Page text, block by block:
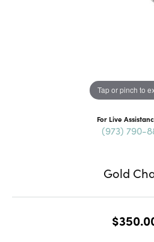
Tap or pinch to
For Live
(973) 790-
Gold